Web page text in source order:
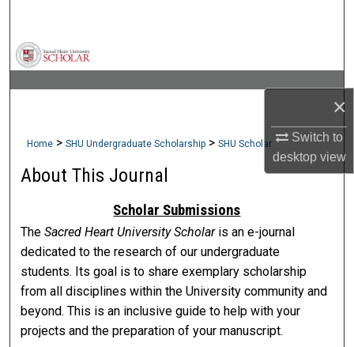
×
Switch to
desktopview
About
Digital Commons Network™
Home > SHU Undergraduate Scholarship > SHU Scholar
About This Journal
Scholar Submissions
TheSacred Heart University Scholaris an e-journal
dedicated to the research of our undergraduate
students. Its goal is to share exemplary scholarship
from all disciplines within the University community and
beyond. This is an inclusive guide to help with your
projects and the preparation of your manuscript.